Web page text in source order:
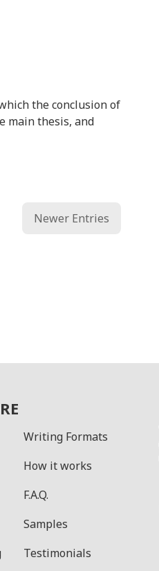
the conclusion of
main thesis, and
Newer Entries
Writing Formats
How it works
F.A.Q.
Samples
Testimonials